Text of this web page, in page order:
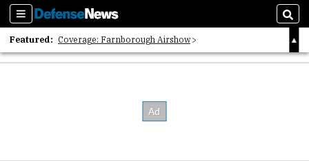
Sections
Featured: Coverage: Farnborough Airshow
2026 Strategic Architects List